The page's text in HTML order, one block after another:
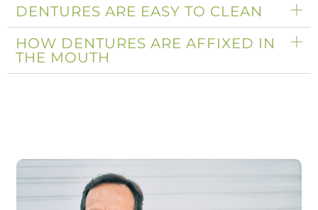
DENTURES ARE EASY TO CLEAN
HOW DENTURES ARE AFFIXED IN
THE MOUTH